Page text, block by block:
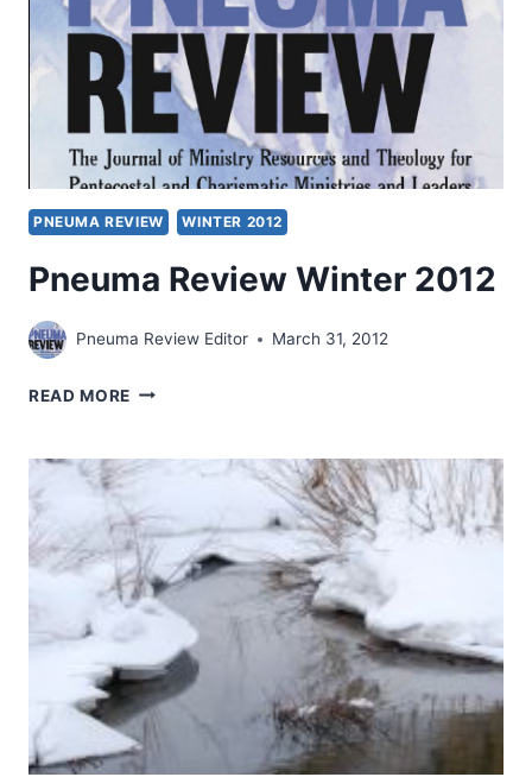
PNEUMA REVIEW WINTER 2012
Pneuma Review Winter 2012
Pneuma Review Editor March 31, 2012
READ MORE PNEUMA
2012